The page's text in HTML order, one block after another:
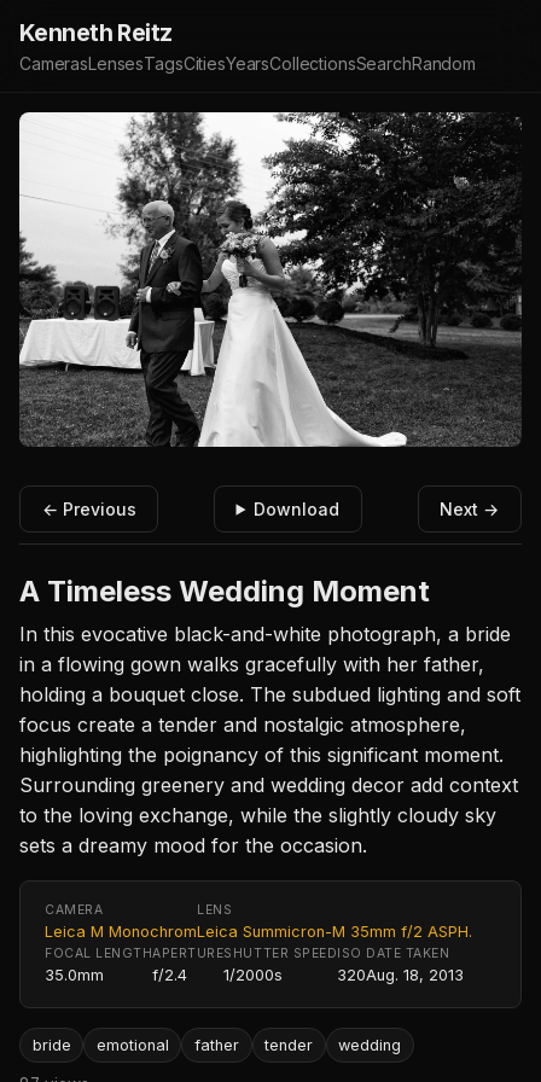
Kenneth Reitz
CamerasLensesTagsCitiesYearsCollectionsSearchRandom
← Previous Download Next →
A Timeless Wedding Moment
In this evocative black-and-white photograph, a bride
in a flowing gown walks gracefully with her father,
holding a bouquet close. The subdued lighting and soft
focus create a tender and nostalgic atmosphere,
highlighting the poignancy of this significant moment.
Surrounding greenery and wedding decor add context
to the loving exchange, while the slightly cloudy sky
sets a dreamy mood for the occasion.
CAMERA
Leica M Monochrom
LENS
Leica Summicron-M 35mm f/2 ASPH.
FOCAL LENGTH
35.0mm
APERTURE
f/2.4
SHUTTER SPEED
1/2000s
ISO
320
DATE TAKEN
Aug. 18, 2013
bride emotional father tender wedding